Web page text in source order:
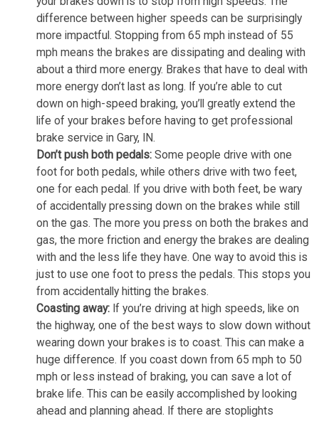
difference between higher speeds can be surprisingly
more impactful. Stopping from 65 mph instead of 55
mph means the brakes are dissipating and dealing with
about a third more energy. Brakes that have to deal with
more energy don’t last as long. If you’re able to cut
down on high-speed braking, you’ll greatly extend the
life of your brakes before having to get professional
brake service in Gary, IN.
Don’t push both pedals: Some people drive with one
foot for both pedals, while others drive with two feet,
one for each pedal. If you drive with both feet, be wary
of accidentally pressing down on the brakes while still
on the gas. The more you press on both the brakes and
gas, the more friction and energy the brakes are dealing
with and the less life they have. One way to avoid this is
just to use one foot to press the pedals. This stops you
from accidentally hitting the brakes.
Coasting away: If you’re driving at high speeds, like on
the highway, one of the best ways to slow down without
wearing down your brakes is to coast. This can make a
huge difference. If you coast down from 65 mph to 50
mph or less instead of braking, you can save a lot of
brake life. This can be easily accomplished by looking
ahead and planning ahead. If there are stoplights